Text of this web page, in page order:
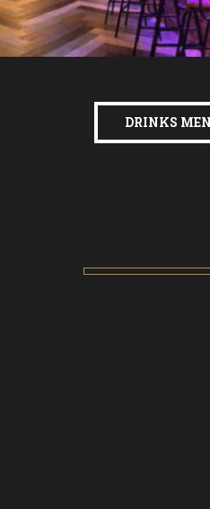
DRINKS